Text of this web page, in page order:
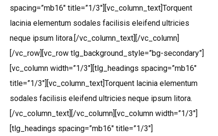
spacing=”mb16″ title=”1/3″][vc_column_text]Torquent
lacinia elementum sodales facilisis eleifend ultricies
neque ipsum litora.[/vc_column_text][/vc_column]
[/vc_row][vc_row tlg_background_style=”bg-secondary”]
[vc_column width=”1/3″][tlg_headings spacing=”mb16″
title=”1/3″][vc_column_text]Torquent lacinia elementum
sodales facilisis eleifend ultricies neque ipsum litora.
[/vc_column_text][/vc_column][vc_column width=”1/3″]
[tlg_headings spacing=”mb16″ title=”1/3″]